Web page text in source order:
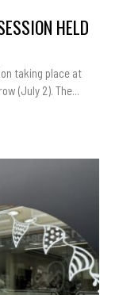
HELD
taking place at
(July 2). The...